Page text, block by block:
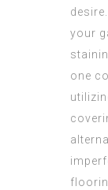
your
one